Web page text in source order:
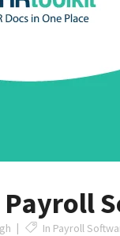
Payroll
In Payroll